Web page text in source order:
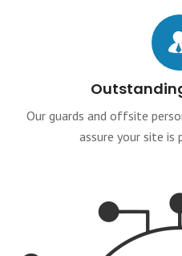
Our guards and offsite
assure your site is